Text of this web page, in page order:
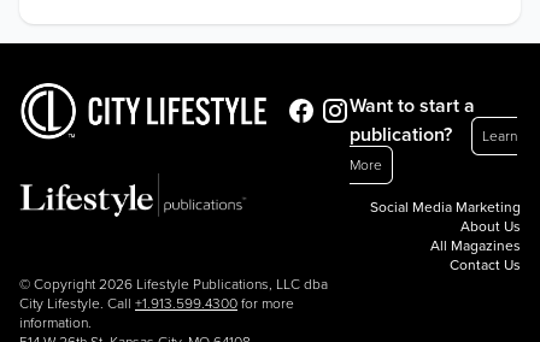
© Copyright 2026 Lifestyle Publications, LLC dba
City Lifestyle. Call +1.913.599.4300 for more
information.
Want to start a
publication?
Learn
More
Social Media Marketing
About Us
All Magazines
Contact Us